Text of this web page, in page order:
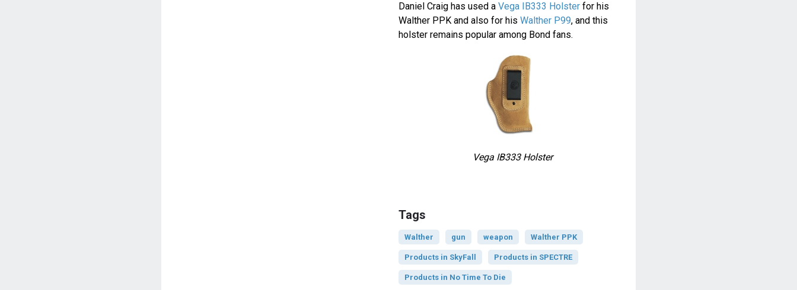
Daniel Craig has used a Vega IB333 Holsterfor his
Walther PPK and also for his Walther P99, and this
holster remains popular among Bond fans.
Vega IB333 Holster
Tags
Walther gun weapon Walther PPK
Products in SkyFall Products in SPECTRE
Products in No Time To Die